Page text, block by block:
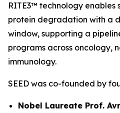
RITE3™ technology
protein degradation with a
window, supporting a
programs across oncology,
immunology.
SEED was co-founded by
Nobel Laureate Prof.